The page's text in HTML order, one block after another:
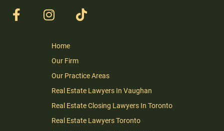
Home
Our Firm
Our Practice Areas
Real Estate Lawyers In Vaughan
Real Estate Closing Lawyers In Toronto
Real Estate Lawyers Toronto